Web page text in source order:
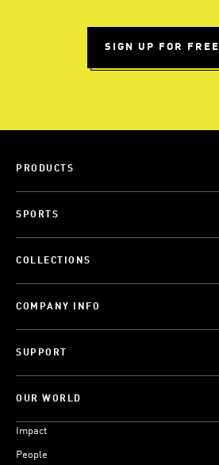
SIGN UP FOR FREE
PRODUCTS
SPORTS
COLLECTIONS
COMPANY INFO
SUPPORT
OUR WORLD
Impact
People